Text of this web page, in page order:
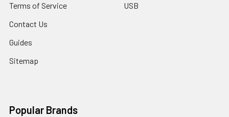
Terms of Service
Contact Us
Guides
Sitemap
USB
Popular Brands